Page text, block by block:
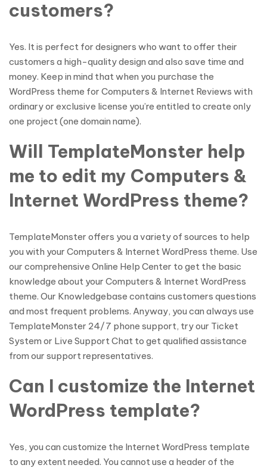
customers?
Yes. It is perfect for designers who want to offer their
customers a high-quality design and also save time and
money. Keep in mind that when you purchase the
WordPress theme for Computers & Internet Reviews with
ordinary or exclusive license you’re entitled to create only
one project (one domain name).
Will TemplateMonster help
me to edit my Computers &
Internet WordPress theme?
TemplateMonster offers you a variety of sources to help
you with your Computers & Internet WordPress theme. Use
our comprehensive Online Help Center to get the basic
knowledge about your Computers & Internet WordPress
theme. Our Knowledgebase contains customers questions
and most frequent problems. Anyway, you can always use
TemplateMonster 24/7 phone support, try our Ticket
System or Live Support Chat to get qualified assistance
from our support representatives.
Can I customize the Internet
WordPress template?
Yes, you can customize the Internet WordPress template
to any extent needed. You cannot use a header of the